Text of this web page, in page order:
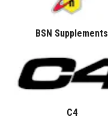
BSN Supplements
C4